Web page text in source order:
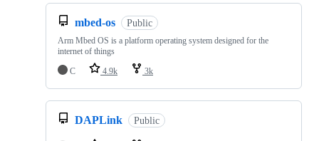
mbed-os Public
Arm Mbed OS is a platform operating system designed for the
internet of things
C
4.9k 3k
DAPLink Public